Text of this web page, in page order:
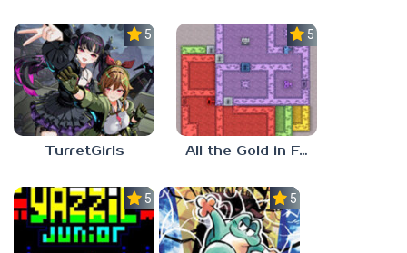
5.0
TurretGirls
5.0
All the Gold in Fort Locks
5.0 5.0